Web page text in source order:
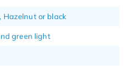
Hazelnut or black
green light